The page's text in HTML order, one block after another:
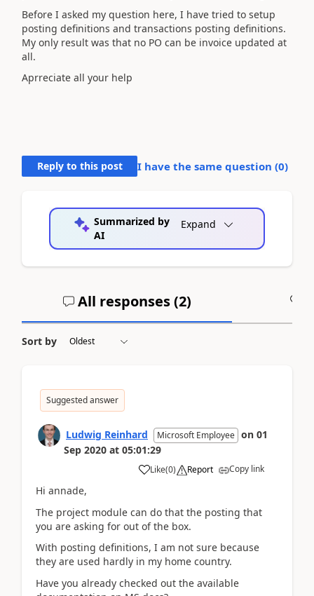
Before I asked my question here, I have tried to setup
posting definitions and transactions posting definitions.
My only result was that no PO can be invoice updated at
all.
Aprreciate all your help
Reply to this post I have the same question (0)
Summarized by
AI
Expand
All responses (2)
Sort by
Suggested answer
Ludwig Reinhard Microsoft Employee on 01
Sep 2020 at 05:01:29
Like(0) Report Copy link
Hi annade,
The project module can do that the posting that
you are asking for out of the box.
With posting definitions, I am not sure because
they are used hardly in my home country.
Have you already checked out the available